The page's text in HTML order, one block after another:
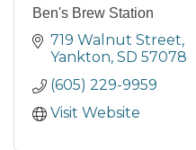
Ben's Brew Station
719 Walnut Street
Yankton SD 57078
(605) 229-9959
Visit Website